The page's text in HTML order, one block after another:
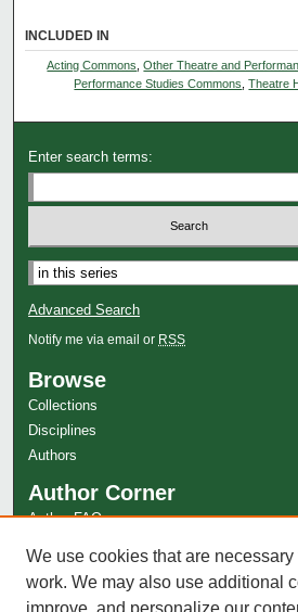
INCLUDED IN
Acting Commons ,Other Theatre and
Performance Studies Commons ,Theatre
Enter search terms:
Advanced Search
Notify me via email or RSS
Browse
Collections
Disciplines
Authors
Author Corner
Author FAQ
Links
The Cutting Edge Website
We use cookies that are
work. We may also use additional
improve, and personalize our